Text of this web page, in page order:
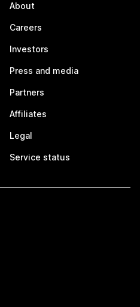
About
Careers
Investors
Press and media
Partners
Affiliates
Legal
Service status